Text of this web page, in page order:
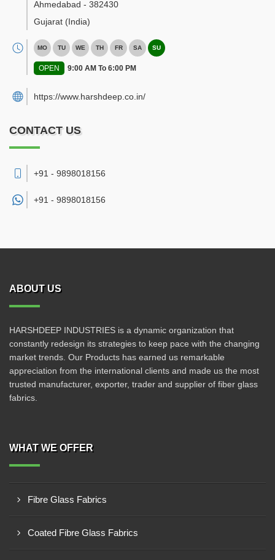
Ahmedabad - 382430
Gujarat (India)
MO TU WE TH FR SA SU
OPEN 9:00 AM To 6:00 PM
https://www.harshdeep.co.in/
CONTACT US
+91 - 9898018156
+91 - 9898018156
ABOUT US
HARSHDEEP INDUSTRIES is a dynamic organization that
constantly redesign its strategies to keep pace with the changing
market trends. Our Products has earned us remarkable
appreciation from the international clients and made us the most
trusted manufacturer, exporter, trader and supplier of fiber glass
fabrics.
WHAT WE OFFER
Fibre Glass Fabrics
Coated Fibre Glass Fabrics